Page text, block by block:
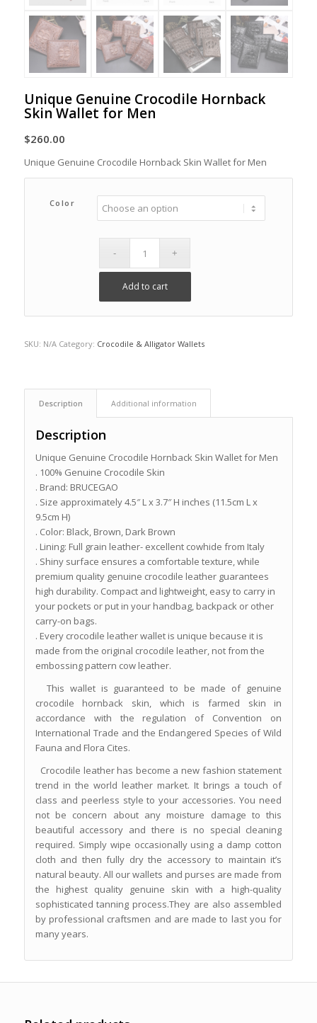
Unique Genuine Crocodile Hornback
Skin Wallet for Men
$260.00
Unique Genuine Crocodile Hornback Skin Wallet for Men
Color
Add to cart
SKU: N/A Category: Crocodile & Alligator Wallets
Description Additional information
Description
Unique Genuine Crocodile Hornback Skin Wallet for Men
. 100% Genuine Crocodile Skin
. Brand: BRUCEGAO
. Size approximately 4.5″ L x 3.7″ H inches (11.5cm L x
9.5cm H)
. Color: Black, Brown, Dark Brown
. Lining: Full grain leather- excellent cowhide from Italy
. Shiny surface ensures a comfortable texture, while
premium quality genuine crocodile leather guarantees
high durability. Compact and lightweight, easy to carry in
your pockets or put in your handbag, backpack or other
carry-on bags.
. Every crocodile leather wallet is unique because it is
made from the original crocodile leather, not from the
embossing pattern cow leather.
This wallet is guaranteed to be made of genuine
crocodile hornback skin, which is farmed skin in
accordance with the regulation of Convention on
International Trade and the Endangered Species of Wild
Fauna and Flora Cites.
Crocodile leather has become a new fashion statement
trend in the world leather market. It brings a touch of
class and peerless style to your accessories. You need
not be concern about any moisture damage to this
beautiful accessory and there is no special cleaning
required. Simply wipe occasionally using a damp cotton
cloth and then fully dry the accessory to maintain it’s
natural beauty. All our wallets and purses are made from
the highest quality genuine skin with a high-quality
sophisticated tanning process.They are also assembled
by professional craftsmen and are made to last you for
many years.